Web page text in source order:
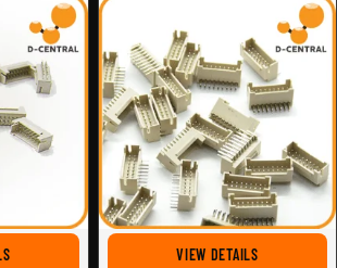
FOR 18-PIN MALE SOCKET STRAIGHT FOR CONTROL
VIEW DETAILSFOR 18-PIN